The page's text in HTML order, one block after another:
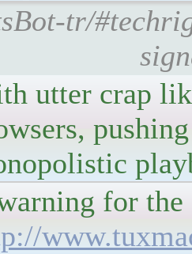
tr/
utter crap
for the